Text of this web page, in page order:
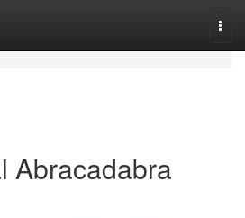
Abracadabra